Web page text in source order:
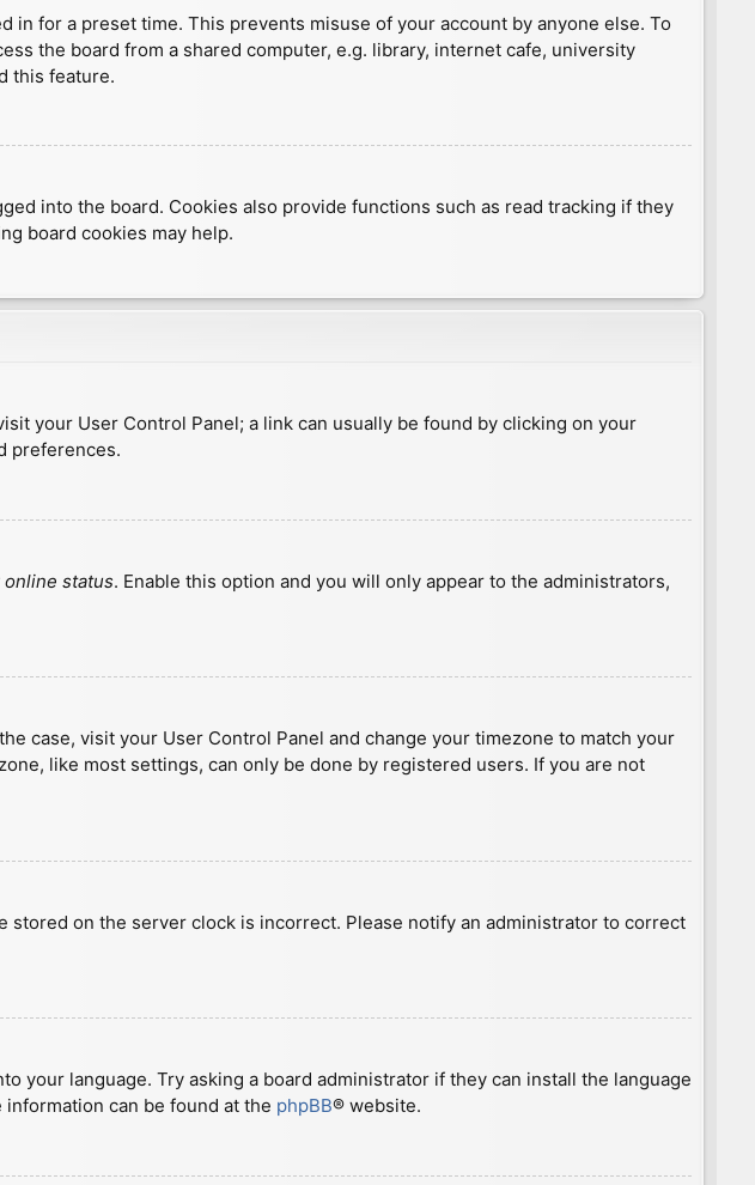
in for a preset time. This prevents misuse of your account by anyone else. To
the board from a shared computer, e.g. library, internet cafe, university
this feature.
into the board. Cookies also provide functions such as read tracking if they
board cookies may help.
your User Control Panel; a link can usually be found by clicking on your
preferences.
status. Enable this option and you will only appear to the administrators,
case, visit your User Control Panel and change your timezone to match your
like most settings, can only be done by registered users. If you are not
on the server clock is incorrect. Please notify an administrator to correct
your language. Try asking a board administrator if they can install the language
can be found at the phpBB® website.